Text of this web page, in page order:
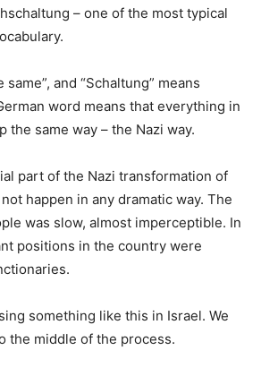
– one of the most typical
same”, and “Schaltung” means
word means that everything in
the same way – the Nazi way.
part of the Nazi transformation of
happen in any dramatic way. The
was slow, almost imperceptible. In
positions in the country were
something like this in Israel. We
the middle of the process.